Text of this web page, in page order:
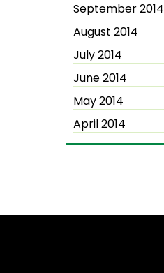
September 2014
August 2014
July 2014
June 2014
May 2014
April 2014